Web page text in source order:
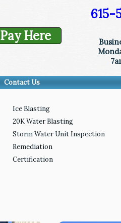
Pay Here
615-
Contact Us
Ice Blasting
20K Water Blasting
Storm Water Unit Inspection
Remediation
Certification